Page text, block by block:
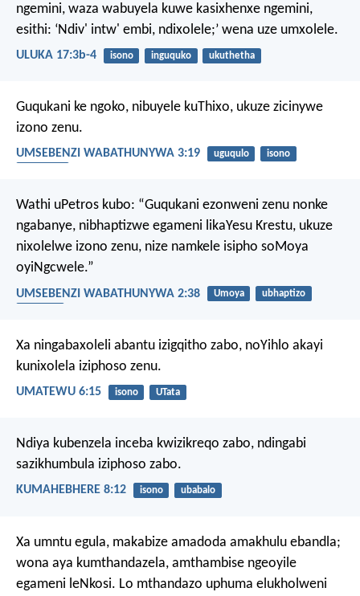
ngemini, waza wabuyela kuwe kasixhenxe ngemini,
esithi: ‘Ndiv' intw' embi, ndixolele;’ wena uze umxolele.
ULUKA 17:3b-4 isono inguquko ukuthetha
Guqukani ke ngoko, nibuyele kuThixo, ukuze zicinywe
izono zenu.
UMSEBENZI WABATHUNYWA 3:19 uguqulo
isono
Wathi uPetros kubo: “Guqukani ezonweni zenu nonke
ngabanye, nibhaptizwe egameni likaYesu Krestu, ukuze
nixolelwe izono zenu, nize namkele isipho soMoya
oyiNgcwele.”
UMSEBENZI WABATHUNYWA 2:38 Umoya
ubhaptizo
Xa ningabaxoleli abantu izigqitho zabo, noYihlo akayi
kunixolela iziphoso zenu.
UMATEWU 6:15 isono UTata
Ndiya kubenzela inceba kwizikreqo zabo, ndingabi
sazikhumbula iziphoso zabo.
KUMAHEBHERE 8:12 isono ubabalo
Xa umntu egula, makabize amadoda amakhulu ebandla;
wona aya kumthandazela, amthambise ngeoyile
egameni leNkosi. Lo mthandazo uphuma elukholweni